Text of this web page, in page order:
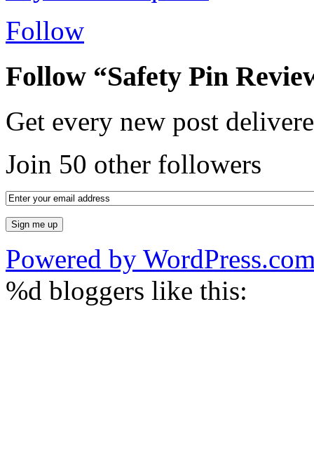
Follow
Follow “Safety Pin
Get every new post
Join 50 other followers
Powered by
%d bloggers like this: